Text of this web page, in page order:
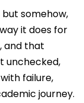
but somehow,
it does for
and that
unchecked,
failure,
journey.